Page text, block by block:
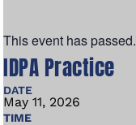
This event has passed.
IDPA Practice
DATE
May 11, 2026
TIME